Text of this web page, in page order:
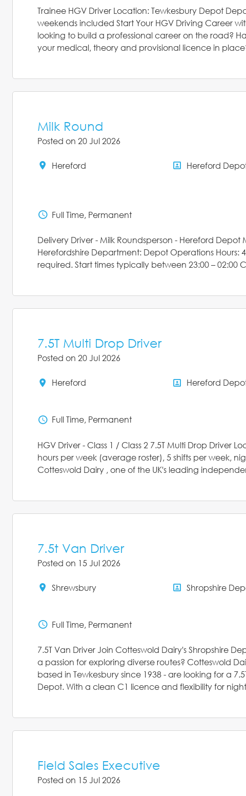
Trainee HGV Driver Location: Tewkesbury Depot
weekends included Start Your HGV Driving Career
looking to build a professional career on the road?
your medical, theory and provisional licence in
Milk Round
Posted on 20 Jul 2026
All Locations
Hereford All
Hereford
Status
Full Time, Permanent
Delivery Driver - Milk Roundsperson - Hereford
Herefordshire Department: Depot Operations Hours:
required. Start times typically between 23:00 – 02:00
7.5T Multi Drop Driver
Posted on 20 Jul 2026
All Locations
Hereford All
Hereford
Status
Full Time, Permanent
HGV Driver - Class 1 / Class 2 7.5T Multi Drop Driver
hours per week (average roster), 5 shifts per week,
Cotteswold Dairy , one of the UK's leading
7.5t Van Driver
Posted on 15 Jul 2026
All Locations
Shrewsbury All
Shropshire
Status
Full Time, Permanent
7.5T Van Driver Join Cotteswold Dairy's Shropshire
a passion for exploring diverse routes? Cotteswold
based in Tewkesbury since 1938 - are looking for a
Depot. With a clean C1 licence and flexibility for
Field Sales Executive
Posted on 15 Jul 2026